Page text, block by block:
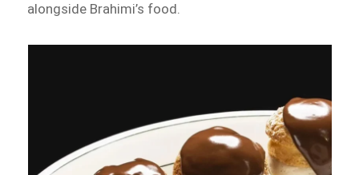
alongside Brahimi’s food.